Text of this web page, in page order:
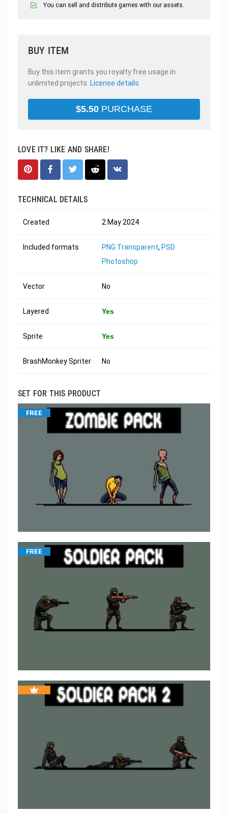
You can sell and distribute games with our assets.
BUY ITEM
Buy this item grants you royalty free usage in
unlimited projects. License details
$5.50 PURCHASE
LOVE IT? LIKE AND SHARE!
TECHNICAL DETAILS
Created 2 May 2024
Included formats PNG Transparent, PSD
Photoshop
Vector No
Layered Yes
Sprite Yes
BrashMonkey Spriter No
SET FOR THIS PRODUCT
FREE
FREE